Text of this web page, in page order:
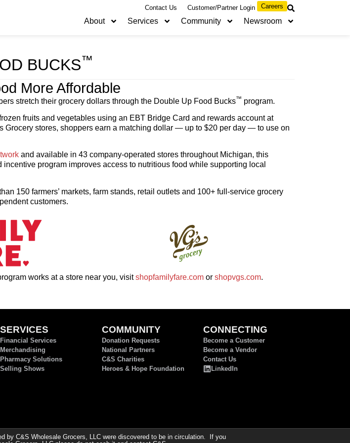
Contact Us Customer/Partner Login Careers
About Services Community Newsroom
BUCKS™
More Affordable
stretch their grocery dollars through the Double Up Food Bucks™ program.
fruits and vegetables using an EBT Bridge Card and rewards account at
Grocery stores, shoppers earn a matching dollar — up to $20 per day — to use on
and available in 43 company-operated stores throughout Michigan, this
program improves access to nutritious food while supporting local
150 farmers’ markets, farm stands, retail outlets and 100+ full-service grocery
customers.
works at a store near you, visitshopfamilyfare.com or shopvgs.com.
SERVICES
Financial Services
Merchandising
Pharmacy Solutions
Selling Shows
COMMUNITY
Donation Requests
National Partners
C&S Charities
Heroes & Hope Foundation
CONNECTING
Become a Customer
Become a Vendor
Contact Us
LinkedIn
by C&S Wholesale Grocers, LLC were discovered to be in circulation. If you